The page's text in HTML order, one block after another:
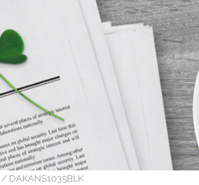
/ DAKANS1035BLK